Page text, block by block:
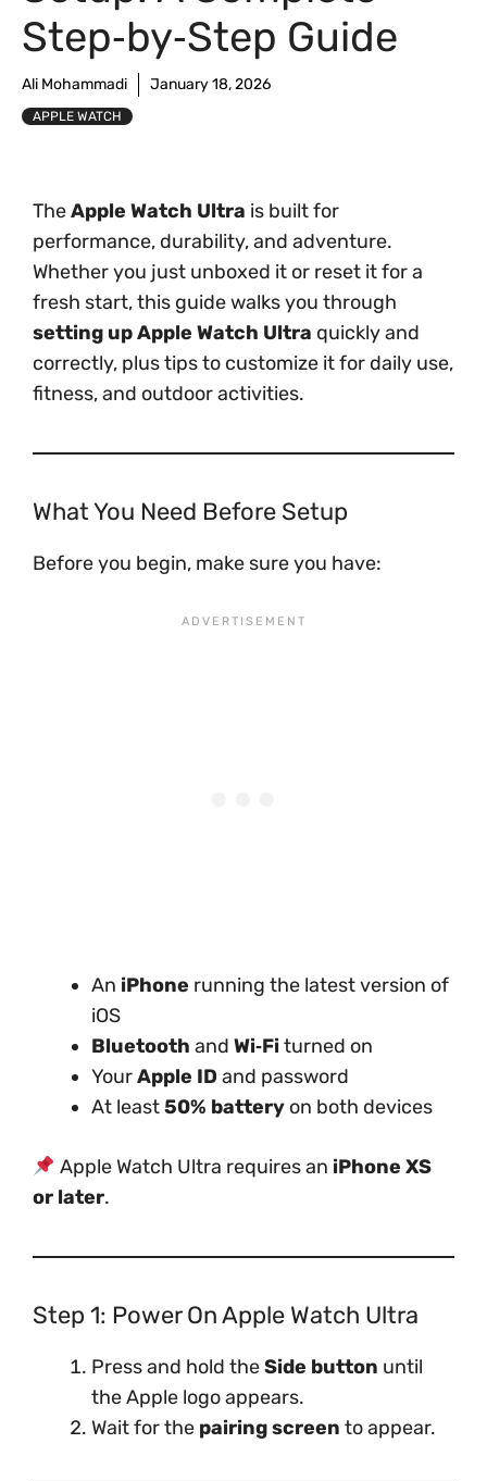
Step‑by‑Step Guide
Ali Mohammadi January 18, 2026
APPLE WATCH
TheApple Watch Ultra is built for
performance, durability, and adventure.
Whether you just unboxed it or reset it for a
fresh start, this guide walks you through
setting up Apple Watch Ultra quickly and
correctly, plus tips to customize it for daily use,
fitness, and outdoor activities.
What You Need Before Setup
Before you begin, make sure you have:
An iPhone running the latest version of
iOS
Bluetooth and Wi‑Fi turned on
YourApple ID and password
At least50% battery on both devices
Apple Watch Ultra requires an iPhone XS
or later.
Step 1: Power On Apple Watch Ultra
Press and hold theSide button until
the Apple logo appears.
Wait for the pairing screen to appear.